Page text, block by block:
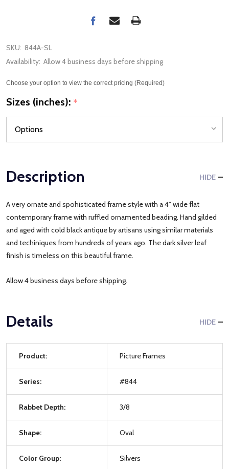
SKU: 844A-SL
Availability: Allow 4 business days before shipping
Choose your option to view the correct pricing (Required)
Sizes (inches): *
Description HIDE
A very ornate and spohisticated frame style with a 4" wide flat
contemporary frame with ruffled ornamented beading. Hand gilded
and aged with cold black antique by artisans using similar materials
and techiniques from hundreds of years ago. The dark silver leaf
finish is timeless on this beautiful frame.
Allow 4 business days before shipping.
Details HIDE
Product: Picture Frames
Series: #844
Rabbet Depth: 3/8
Shape: Oval
Color Group: Silvers